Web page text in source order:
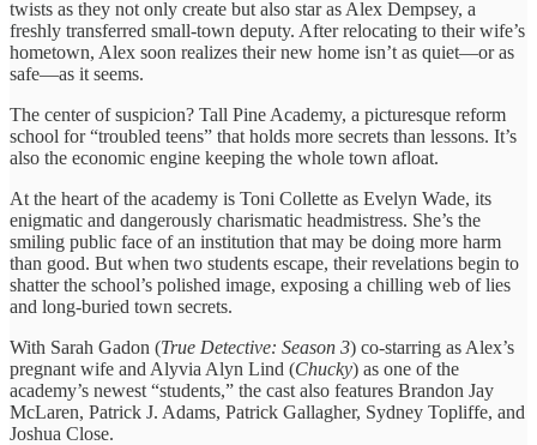
twists as they not only create but also star as Alex Dempsey, a
freshly transferred small-town deputy. After relocating to their wife’s
hometown, Alex soon realizes their new home isn’t as quiet—or as
safe—as it seems.
The center of suspicion? Tall Pine Academy, a picturesque reform
school for “troubled teens” that holds more secrets than lessons. It’s
also the economic engine keeping the whole town afloat.
At the heart of the academy is Toni Collette as Evelyn Wade, its
enigmatic and dangerously charismatic headmistress. She’s the
smiling public face of an institution that may be doing more harm
than good. But when two students escape, their revelations begin to
shatter the school’s polished image, exposing a chilling web of lies
and long-buried town secrets.
With Sarah Gadon (True Detective: Season 3) co-starring as Alex’s
pregnant wife and Alyvia Alyn Lind (Chucky) as one of the
academy’s newest “students,” the cast also features Brandon Jay
McLaren, Patrick J. Adams, Patrick Gallagher, Sydney Topliffe, and
Joshua Close.